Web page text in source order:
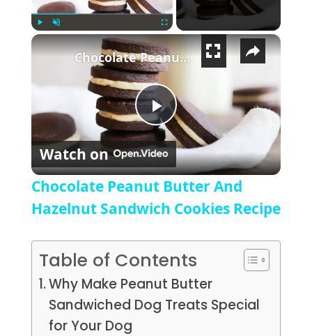
Play Unmute Fullscreen ×
Play Video
Chocolate Peanut Butter And Hazelnut Sandwich Cookies Recipe
Watch on
Chocolate Peanut Butter And
Hazelnut Sandwich Cookies Recipe
Table of Contents
Why Make Peanut Butter
Sandwiched Dog Treats Special
for Your Dog